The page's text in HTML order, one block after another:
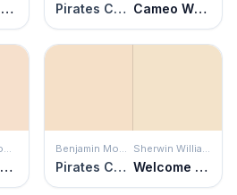
Pecan Sandie Pirates Cove Beach Cameo White
Benjamin Moore
Candle Light
Benjamin Moore
Pirates Cove Beach
Sherwin Williams
Welcome White